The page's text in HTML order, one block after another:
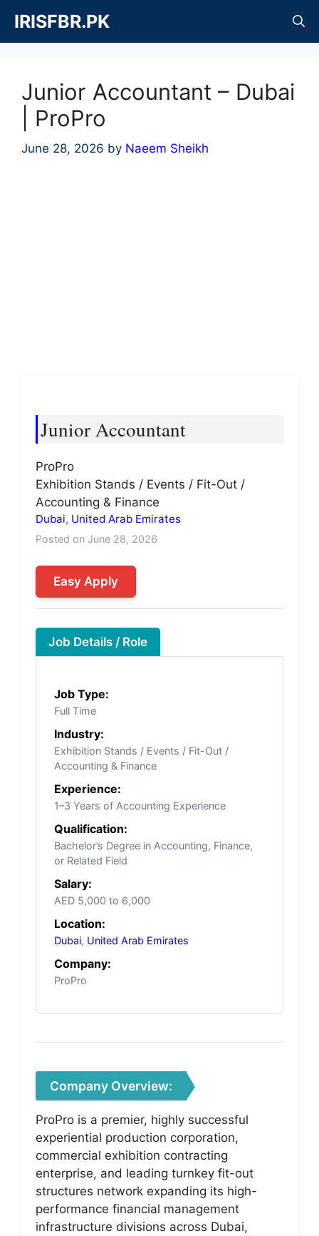
content
IRISFBR.PK
Junior Accountant – Dubai
| ProPro
June 28, 2026 by Naeem Sheikh
Junior Accountant
ProPro
Exhibition Stands / Events / Fit-Out /
Accounting & Finance
Dubai, United Arab Emirates
Posted on June 28, 2026
Easy Apply
Job Details / Role
Job Type:
Full Time
Industry:
Exhibition Stands / Events / Fit-Out /
Accounting & Finance
Experience:
1–3 Years of Accounting Experience
Qualification:
Bachelor’s Degree in Accounting, Finance,
or Related Field
Salary:
AED 5,000 to 6,000
Location:
Dubai, United Arab Emirates
Company:
ProPro
Company Overview:
ProPro is a premier, highly successful
experiential production corporation,
commercial exhibition contracting
enterprise, and leading turnkey fit-out
structures network expanding its high-
performance financial management
infrastructure divisions across Dubai,